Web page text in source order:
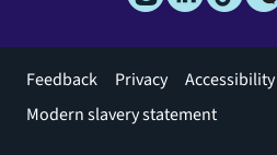
Footer
menu
Feedback Privacy Accessibility
Modern slavery statement